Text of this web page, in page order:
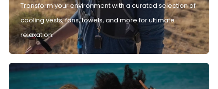
Transform your environment with a curated selection of
cooling vests, fans, towels, and more for ultimate
relaxation.